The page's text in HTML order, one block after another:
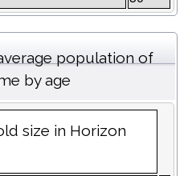
population of
by age
size in Horizon